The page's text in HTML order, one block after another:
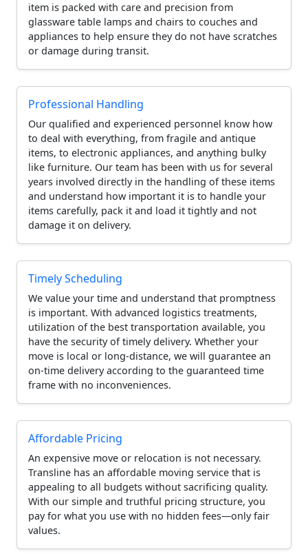
item is packed with care and precision from
glassware table lamps and chairs to couches and
appliances to help ensure they do not have scratches
or damage during transit.
Professional Handling
Our qualified and experienced personnel know how
to deal with everything, from fragile and antique
items, to electronic appliances, and anything bulky
like furniture. Our team has been with us for several
years involved directly in the handling of these items
and understand how important it is to handle your
items carefully, pack it and load it tightly and not
damage it on delivery.
Timely Scheduling
We value your time and understand that promptness
is important. With advanced logistics treatments,
utilization of the best transportation available, you
have the security of timely delivery. Whether your
move is local or long-distance, we will guarantee an
on-time delivery according to the guaranteed time
frame with no inconveniences.
Affordable Pricing
An expensive move or relocation is not necessary.
Transline has an affordable moving service that is
appealing to all budgets without sacrificing quality.
With our simple and truthful pricing structure, you
pay for what you use with no hidden fees—only fair
values.